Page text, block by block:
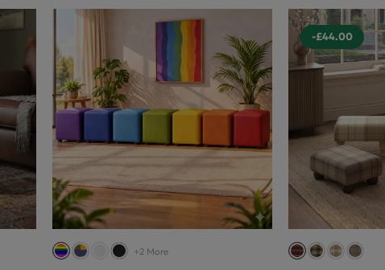
+2 More
-£44.00